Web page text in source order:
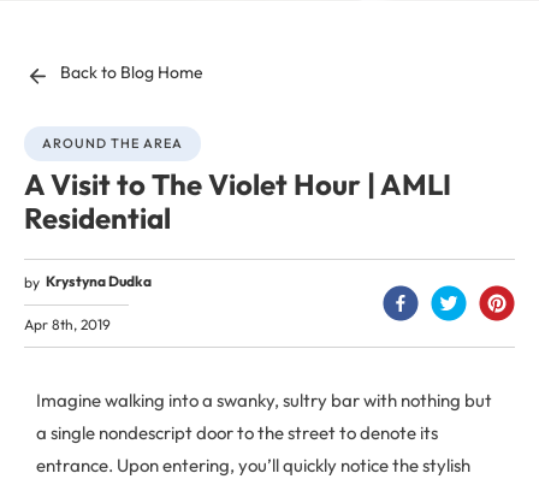
Back to Blog Home
AROUND THE AREA
A Visit to The Violet Hour | AMLI
Residential
by Krystyna Dudka
Apr 8th, 2019
Imagine walking into a swanky, sultry bar with nothing but
a single nondescript door to the street to denote its
entrance. Upon entering, you’ll quickly notice the stylish